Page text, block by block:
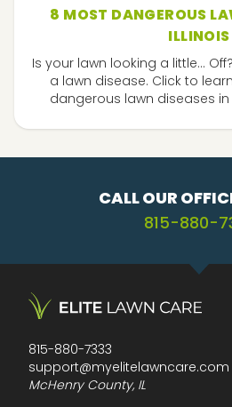
8 MOST DANGEROUS
ILLINOIS
Is your lawn looking a little...
a lawn disease. Click to
dangerous lawn diseases in
CALL OUR
815-880-
815-880-7333
support@myelitelawncare.com
McHenry County, IL